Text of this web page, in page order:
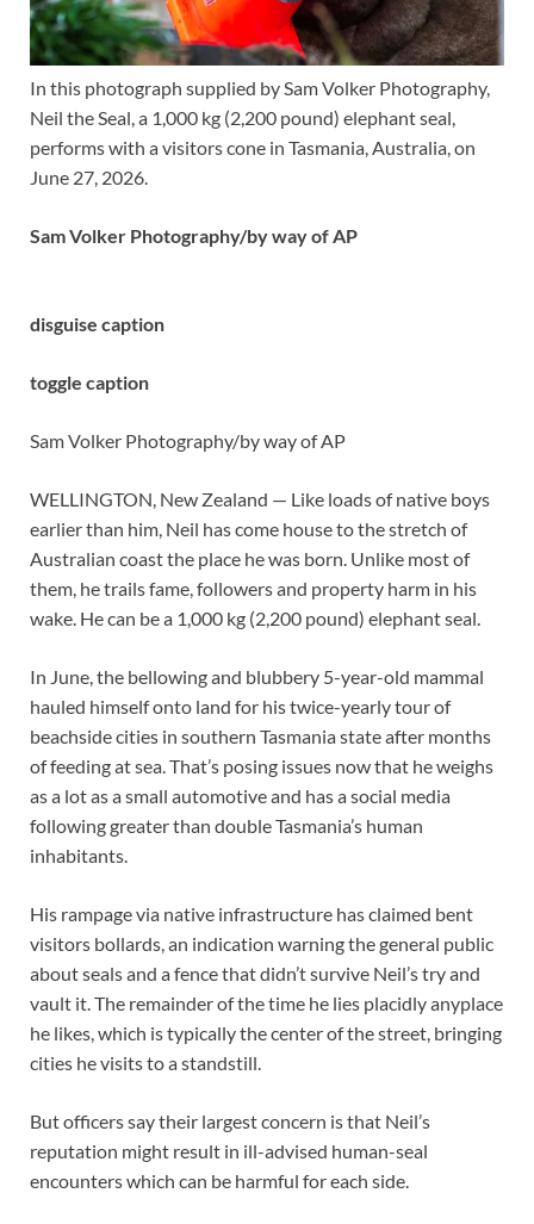
In this photograph supplied by Sam Volker Photography,
Neil the Seal, a 1,000 kg (2,200 pound) elephant seal,
performs with a visitors cone in Tasmania, Australia, on
June 27, 2026.
Sam Volker Photography/by way of AP
disguise caption
toggle caption
Sam Volker Photography/by way of AP
WELLINGTON, New Zealand — Like loads of native boys
earlier than him, Neil has come house to the stretch of
Australian coast the place he was born. Unlike most of
them, he trails fame, followers and property harm in his
wake. He can be a 1,000 kg (2,200 pound) elephant seal.
In June, the bellowing and blubbery 5-year-old mammal
hauled himself onto land for his twice-yearly tour of
beachside cities in southern Tasmania state after months
of feeding at sea. That’s posing issues now that he weighs
as a lot as a small automotive and has a social media
following greater than double Tasmania’s human
inhabitants.
His rampage via native infrastructure has claimed bent
visitors bollards, an indication warning the general public
about seals and a fence that didn’t survive Neil’s try and
vault it. The remainder of the time he lies placidly anyplace
he likes, which is typically the center of the street, bringing
cities he visits to a standstill.
But officers say their largest concern is that Neil’s
reputation might result in ill-advised human-seal
encounters which can be harmful for each side.